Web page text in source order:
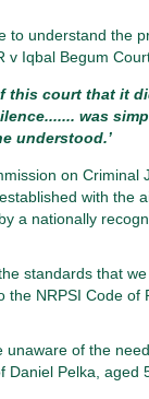
to understand the
v Iqbal Begum
this court that it
was
understood.’
on
with the
a nationally
standards that
the NRPSI Code
unaware of the
Daniel Pelka, aged